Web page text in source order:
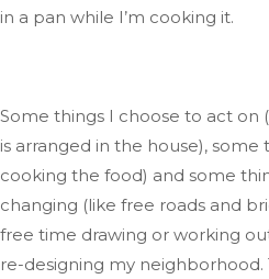
in a pan while I’m cooking it.
Some things I choose to act on
is arranged in the house), some
cooking the food) and some
changing (like free roads and
free time drawing or working
re-designing my neighborhood.